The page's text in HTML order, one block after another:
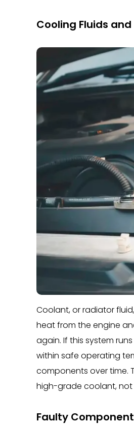
Cooling Fluids
Coolant, or radiator
heat from the engine
again. If this system
within safe operating
components over time.
high-grade coolant,
Faulty